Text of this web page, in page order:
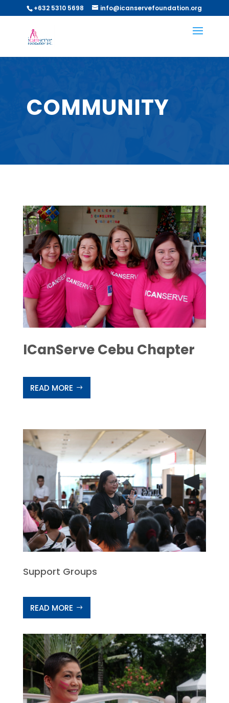
+632 5310 5698 info@icanservefoundation.org
COMMUNITY
ICanServe Cebu Chapter
READ MORE
Support Groups
READ MORE